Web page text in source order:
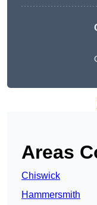
Areas
Chiswick
Hammersmith